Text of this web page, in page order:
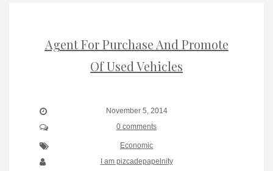
Agent For Purchase And Promote
Of Used Vehicles
November 5, 2014
0 comments
Economic
I am pizcadepapelnity